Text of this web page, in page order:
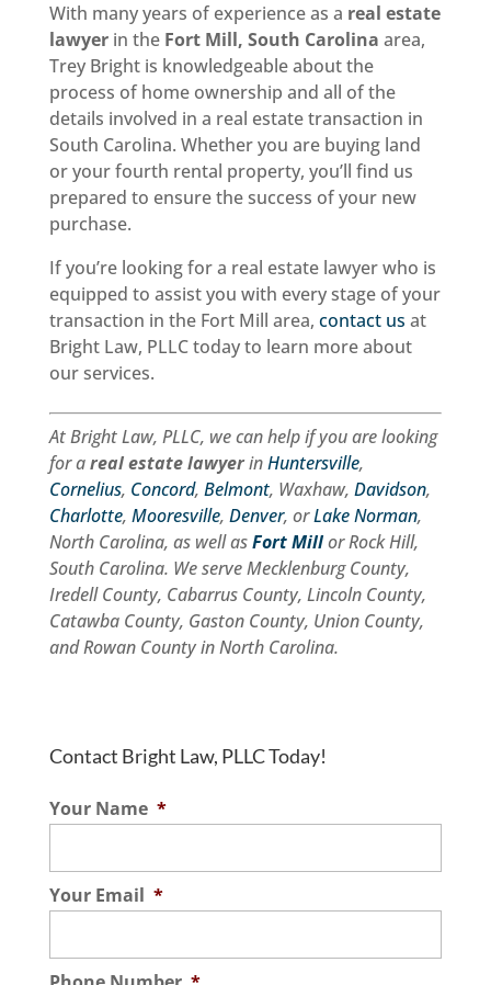
With many years of experience as a real estate
lawyerin the Fort Mill, South Carolina area,
Trey Bright is knowledgeable about the
process of home ownership and all of the
details involved in a real estate transaction in
South Carolina. Whether you are buying land
or your fourth rental property, you’ll find us
prepared to ensure the success of your new
purchase.
If you’re looking for a real estate lawyer who is
equipped to assist you with every stage of your
transaction in the Fort Mill area, contact us at
Bright Law, PLLC today to learn more about
our services.
At Bright Law, PLLC, we can help if you are looking
for areal estate lawyerinHuntersville,
Cornelius, Concord, Belmont, Waxhaw, Davidson,
Charlotte, Mooresville, Denver, orLake Norman,
North Carolina, as well asFort Millor Rock Hill,
South Carolina. We serve Mecklenburg County,
Iredell County, Cabarrus County, Lincoln County,
Catawba County, Gaston County, Union County,
and Rowan County in North Carolina.
Contact Bright Law, PLLC Today!
Your Name *
Your Email *